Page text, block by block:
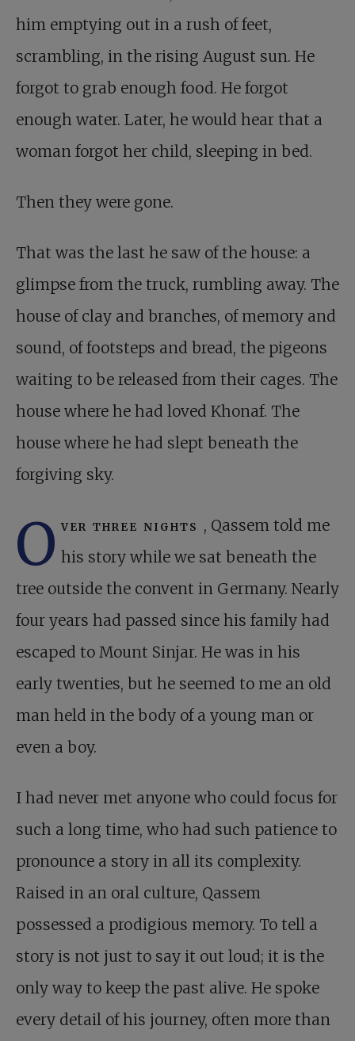
him emptying out in a rush of feet,
scrambling, in the rising August sun. He
forgot to grab enough food. He forgot
enough water. Later, he would hear that a
woman forgot her child, sleeping in bed.
Then they were gone.
That was the last he saw of the house: a
glimpse from the truck, rumbling away. The
house of clay and branches, of memory and
sound, of footsteps and bread, the pigeons
waiting to be released from their cages. The
house where he had loved Khonaf. The
house where he had slept beneath the
forgiving sky.
O ver three nights , Qassem told me
his story while we sat beneath the
tree outside the convent in Germany. Nearly
four years had passed since his family had
escaped to Mount Sinjar. He was in his
early twenties, but he seemed to me an old
man held in the body of a young man or
even a boy.
I had never met anyone who could focus for
such a long time, who had such patience to
pronounce a story in all its complexity.
Raised in an oral culture, Qassem
possessed a prodigious memory. To tell a
story is not just to say it out loud; it is the
only way to keep the past alive. He spoke
every detail of his journey, often more than